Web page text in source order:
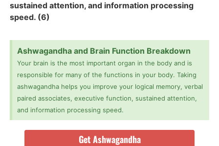
sustained attention, and information processing
speed. (6)
Ashwagandha and Brain Function Breakdown
Your brain is the most important organ in the body and is
responsible for many of the functions in your body. Taking
ashwagandha helps you improve your logical memory, verbal
paired associates, executive function, sustained attention,
and information processing speed.
Get Ashwagandha